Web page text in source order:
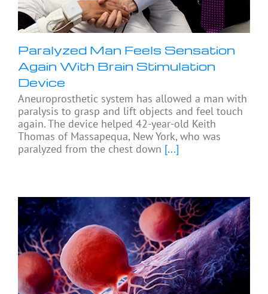
Paralyzed Man Feels Sensation
Again With Brain Stimulation
Device
Aneuroprosthetic system has allowed a man with
paralysis to grasp and lift objects and feel touch
again. The device helped 42-year-old Keith
Thomas of Massapequa, New York, who was
paralyzed from the chest down [...]